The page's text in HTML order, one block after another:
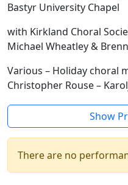
Bastyr University Chapel
with Kirkland Choral
Michael Wheatley &
Various – Holiday choral
Christopher Rouse –
Show
There are no